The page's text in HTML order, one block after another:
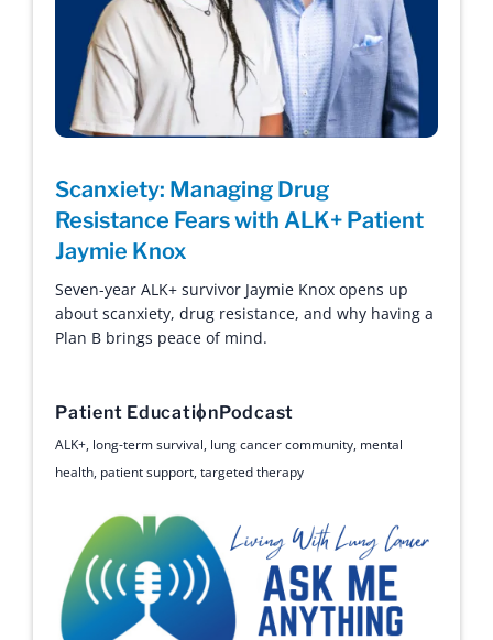
Scanxiety: Managing Drug
Resistance Fears with ALK+ Patient
Jaymie Knox
Seven-year ALK+ survivor Jaymie Knox opens up
about scanxiety, drug resistance, and why having a
Plan B brings peace of mind.
Patient EducationPodcast
ALK+, long-term survival, lung cancer community, mental
health, patient support,targeted therapy
Ask Me Anything